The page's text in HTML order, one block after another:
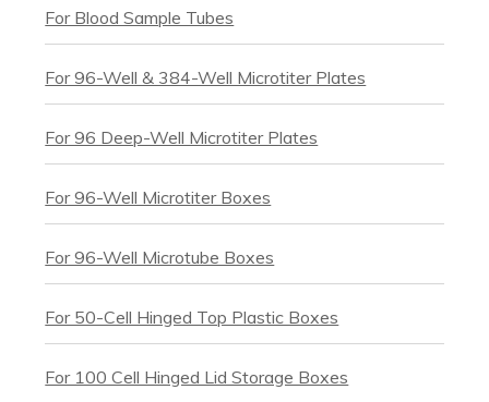
For Blood Sample Tubes
For 96-Well & 384-Well Microtiter Plates
For 96 Deep-Well Microtiter Plates
For 96-Well Microtiter Boxes
For 96-Well Microtube Boxes
For 50-Cell Hinged Top Plastic Boxes
For 100 Cell Hinged Lid Storage Boxes